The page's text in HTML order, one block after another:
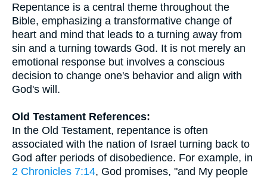
Repentance is a central theme throughout the
Bible, emphasizing a transformative change of
heart and mind that leads to a turning away from
sin and a turning towards God. It is not merely an
emotional response but involves a conscious
decision to change one's behavior and align with
God's will.
Old Testament References:
In the Old Testament, repentance is often
associated with the nation of Israel turning back to
God after periods of disobedience. For example, in
2 Chronicles 7:14, God promises, "and My people